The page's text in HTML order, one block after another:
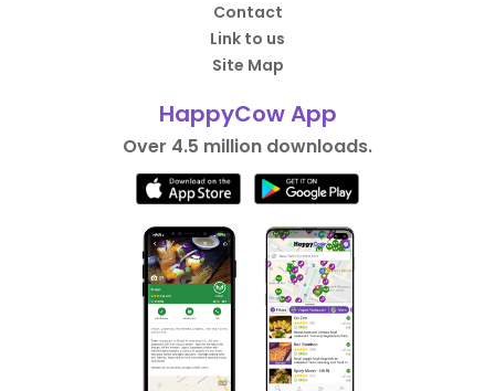
Contact
Link to us
Site Map
HappyCow App
Over 4.5 million downloads.